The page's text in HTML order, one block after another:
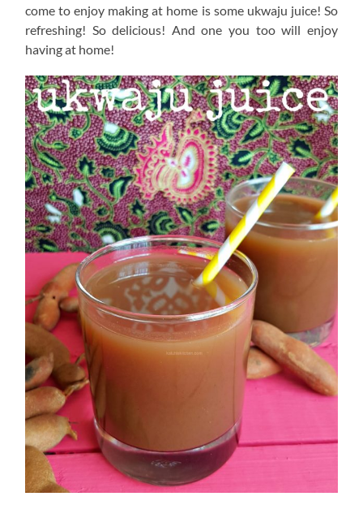
come to enjoy making at home is some ukwaju juice! So
refreshing! So delicious! And one you too will enjoy
having at home!